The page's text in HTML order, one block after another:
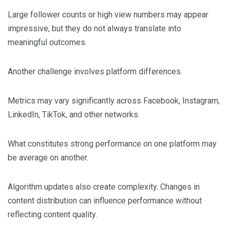
Large follower counts or high view numbers may appear
impressive, but they do not always translate into
meaningful outcomes.
Another challenge involves platform differences.
Metrics may vary significantly across Facebook, Instagram,
LinkedIn, TikTok, and other networks.
What constitutes strong performance on one platform may
be average on another.
Algorithm updates also create complexity. Changes in
content distribution can influence performance without
reflecting content quality.